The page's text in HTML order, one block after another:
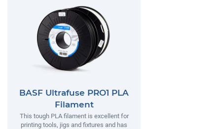
BASF Ultrafuse PRO1 PLA
Filament
This tough PLA filament is excellent for
printing tools, jigs and fixtures and has